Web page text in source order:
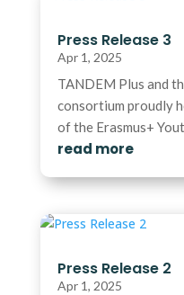
Press Release 3
Apr 1, 2025
TANDEM Plus and
consortium proudly
of the Erasmus+
read more
Press Release 2
Apr 1, 2025